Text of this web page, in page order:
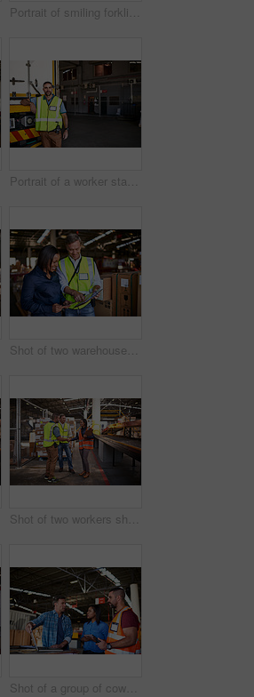
Portrait of smiling forklift operator in a large warehouse
Portrait of a worker standing next a truck in a distribution warehouse
Shot of two warehouse workers using a digital tablet and looking at paperwork
Shot of two workers shaking hands together while standing in a large warehouse
Shot of a group of coworkers talking together over a laptop while standing in a large warehouse